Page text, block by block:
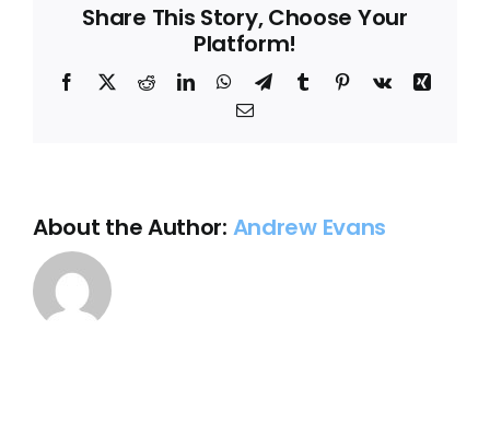
the
theme
Share This Story, Choose Your
Platform!
Facebook
X RedditLinkedInWhatsApp
TelegramTumblr Pinterest
Vk
Xing
Email
About the Author: Andrew Evans